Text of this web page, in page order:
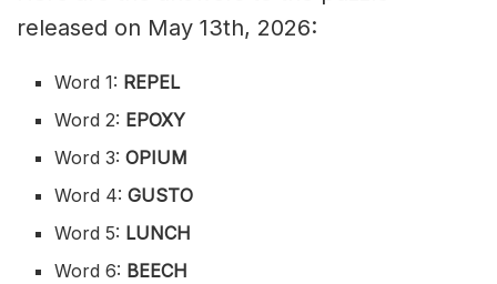
released on May 13th, 2026:
Word 1: REPEL
Word 2: EPOXY
Word 3:OPIUM
Word 4:GUSTO
Word 5: LUNCH
Word 6: BEECH